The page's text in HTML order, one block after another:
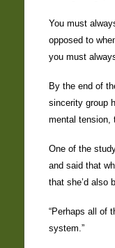
You must
opposed to
you must
By the end of
sincerity group
mental tension,
One of the
and said that
that she’d also
“Perhaps all of
system.”